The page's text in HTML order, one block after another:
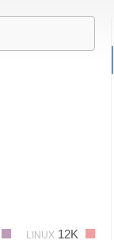
LINUX 12K